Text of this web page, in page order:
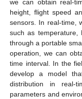
we can obtain real-
height, flight speed
sensors. In real-time,
such as temperature,
through a portable
operation, we can
time interval. In the
develop a model
distribution in real-
parameters and